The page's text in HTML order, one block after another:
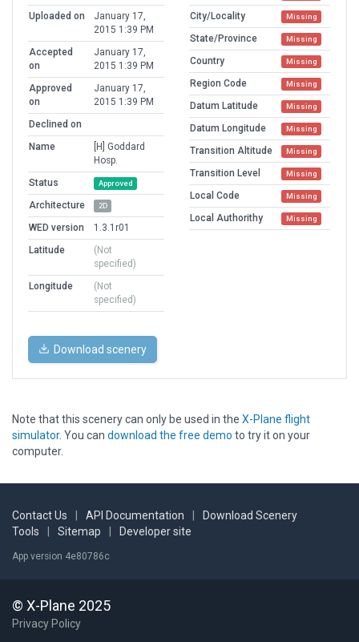
Uploaded on
January 17,
2015 1:39 PM
Accepted
on
January 17,
2015 1:39 PM
Approved
on
January 17,
2015 1:39 PM
Declined on
Name
[H] Goddard
Hosp.
Status
Approved
Architecture 2D
WED version
1.3.1r01
Latitude
(Not
specified)
Longitude
(Not
specified)
City/Locality Missing
State/Province Missing
Country Missing
Region Code Missing
Datum Latitude Missing
Datum Longitude Missing
Transition Altitude Missing
Transition Level Missing
Local Code Missing
Local Authorithy Missing
Download scenery
Note that this scenery can only be used in the X-Plane flight
simulator. You can download the free demo to try it on your
computer.
Contact Us API Documentation
Download Scenery
Tools
Sitemap Developer site
App version 4e80786c
© X-Plane 2025
Privacy Policy